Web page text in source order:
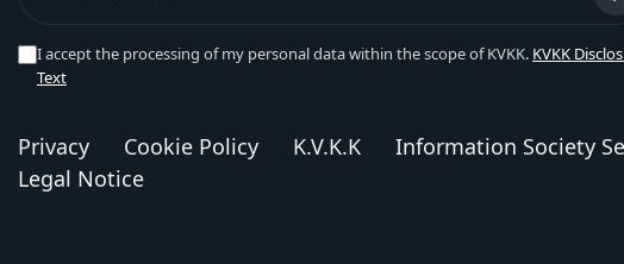
I accept the processing of my personal data within the scope of KVKK. KVKK
Text
Privacy Cookie Policy K.V.K.K
Information Society
Legal Notice